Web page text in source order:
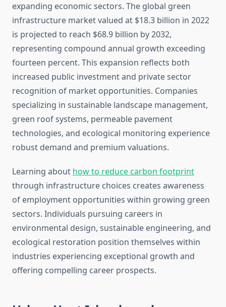
expanding economic sectors. The global green
infrastructure market valued at $18.3 billion in 2022
is projected to reach $68.9 billion by 2032,
representing compound annual growth exceeding
fourteen percent. This expansion reflects both
increased public investment and private sector
recognition of market opportunities. Companies
specializing in sustainable landscape management,
green roof systems, permeable pavement
technologies, and ecological monitoring experience
robust demand and premium valuations.
Learning about how to reduce carbon footprint
through infrastructure choices creates awareness
of employment opportunities within growing green
sectors. Individuals pursuing careers in
environmental design, sustainable engineering, and
ecological restoration position themselves within
industries experiencing exceptional growth and
offering compelling career prospects.